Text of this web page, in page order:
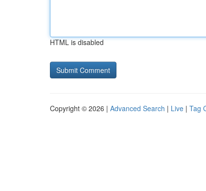
HTML is disabled
Copyright © 2026 | Advanced Search | Live | Tag